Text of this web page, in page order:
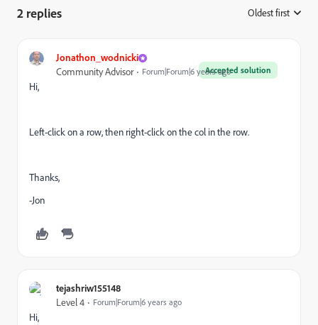
2 replies Oldest first
Jonathon_wodnicki
Accepted solution
Community Advisor Forum|Forum|6 years ago
Hi,
Left-click on a row, then right-click on the col in the row.
Thanks,
-Jon
tejashriw155148
Level 4 Forum|Forum|6 years ago
Hi,